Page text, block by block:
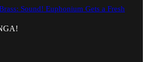
Sound! Euphonium Gets a Fresh